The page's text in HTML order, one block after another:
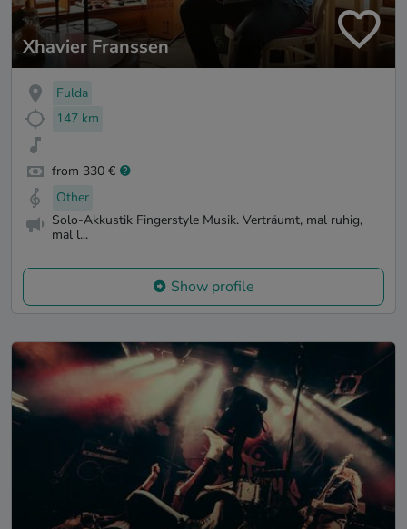
Xhavier Franssen
Fulda
147 km
from 330 €
Other
Solo-Akkustik Fingerstyle Musik. Verträumt, mal ruhig,
mal l...
Show profile